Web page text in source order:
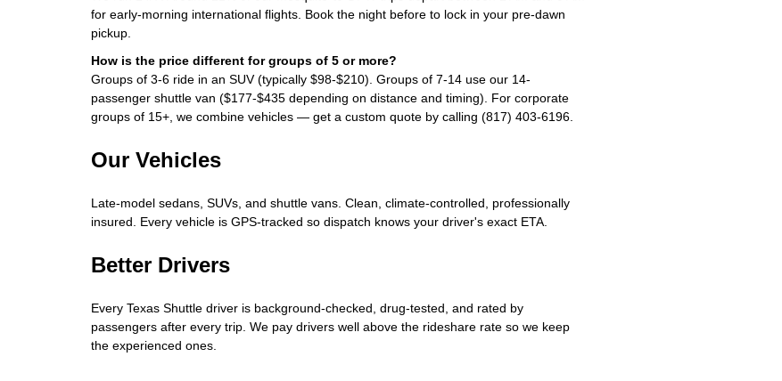
for early-morning international flights. Book the night before to lock in your pre-dawn
pickup.
How is the price different for groups of 5 or more?
Groups of 3-6 ride in an SUV (typically $98-$210). Groups of 7-14 use our 14-
passenger shuttle van ($177-$435 depending on distance and timing). For corporate
groups of 15+, we combine vehicles — get a custom quote by calling (817) 403-6196.
Our Vehicles
Late-model sedans, SUVs, and shuttle vans. Clean, climate-controlled, professionally
insured. Every vehicle is GPS-tracked so dispatch knows your driver's exact ETA.
Better Drivers
Every Texas Shuttle driver is background-checked, drug-tested, and rated by
passengers after every trip. We pay drivers well above the rideshare rate so we keep
the experienced ones.